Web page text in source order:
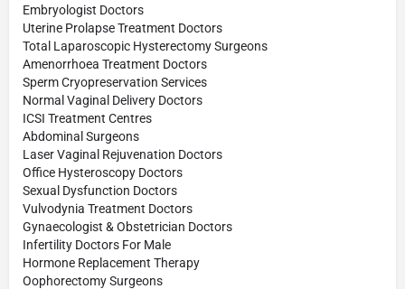
Embryologist Doctors
Uterine Prolapse Treatment Doctors
Total Laparoscopic Hysterectomy Surgeons
Amenorrhoea Treatment Doctors
Sperm Cryopreservation Services
Normal Vaginal Delivery Doctors
ICSI Treatment Centres
Abdominal Surgeons
Laser Vaginal Rejuvenation Doctors
Office Hysteroscopy Doctors
Sexual Dysfunction Doctors
Vulvodynia Treatment Doctors
Gynaecologist & Obstetrician Doctors
Infertility Doctors For Male
Hormone Replacement Therapy
Oophorectomy Surgeons